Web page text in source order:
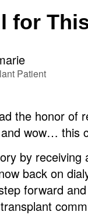
for
Patient
the honor of
wow… this
by
back on
forward